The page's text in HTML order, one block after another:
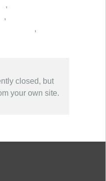
,
,
,
closed, but
your own site.